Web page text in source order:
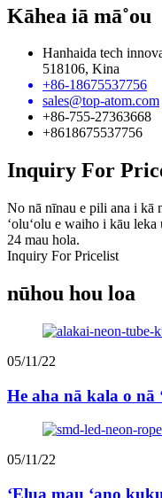
Kāhea iā mā˚ou
Hanhaida tech
518106, Kina
+86-18675537756
sales@top-atom.com
+86-755-27363668
+8618675537756
Inquiry For
No nā nīnau e pili ana i kā
ʻoluʻolu e waiho i kāu
24 mau hola.
Inquiry For Pricelist
nūhou hou loa
05/11/22
He aha nā kala o
05/11/22
ʻElua mau ʻano